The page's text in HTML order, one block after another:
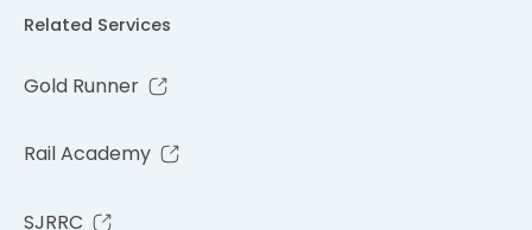
Related Services
Gold Runner
Rail Academy
SJRRC